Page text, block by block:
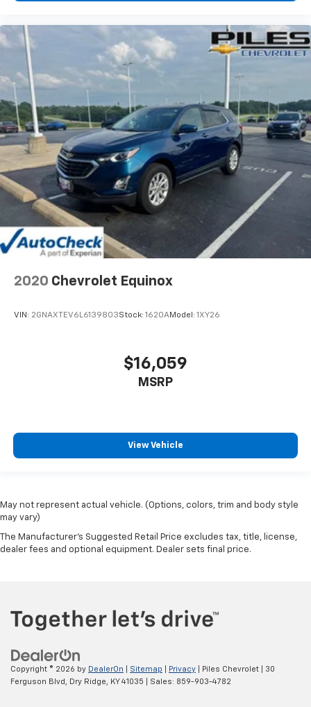
2020 Chevrolet Equinox
VIN: 2GNAXTEV6L6139803Stock: 1620AModel: 1XY26
$16,059
MSRP
View Vehicle
May not represent actual vehicle. (Options, colors, trim and body style
may vary)
The Manufacturer's Suggested Retail Price excludes tax, title, license,
dealer fees and optional equipment. Dealer sets final price.
Copyright © 2026 by DealerOn Sitemap Privacy | Piles Chevrolet
30
Ferguson Blvd, Dry Ridge, KY41035 | Sales: 859-903-4782